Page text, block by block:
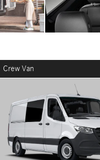
Crew Van